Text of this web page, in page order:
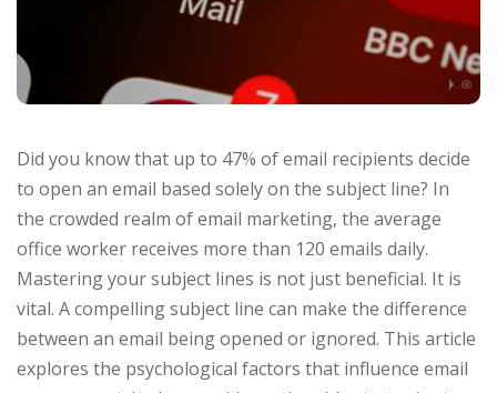
Did you know that up to 47% of email recipients decide
to open an email based solely on the subject line? In
the crowded realm of email marketing, the average
office worker receives more than 120 emails daily.
Mastering your subject lines is not just beneficial. It is
vital. A compelling subject line can make the difference
between an email being opened or ignored. This article
explores the psychological factors that influence email